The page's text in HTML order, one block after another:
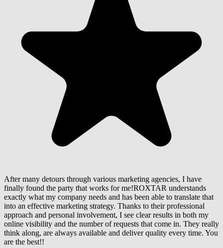
After many detours through various marketing agencies, I have
finally found the party that works for me!ROXTAR understands
exactly what my company needs and has been able to translate that
into an effective marketing strategy. Thanks to their professional
approach and personal involvement, I see clear results in both my
online visibility and the number of requests that come in. They really
think along, are always available and deliver quality every time. You
are the best!!